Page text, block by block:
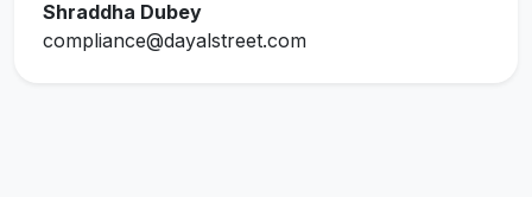
Shraddha Dubey
compliance@dayalstreet.com